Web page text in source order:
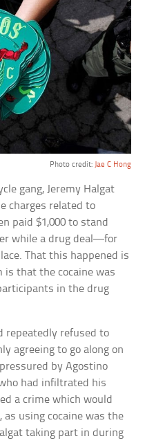
Photo credit: Jae C Hong
gang, Jeremy Halgat
charges related to
paid $1,000 to stand
while a drug deal—for
That this happened is
is that the cocaine was
in the drug
repeatedly refused to
agreeing to go along on
by Agostino
had infiltrated his
a crime which would
, as using cocaine was the
taking part in during